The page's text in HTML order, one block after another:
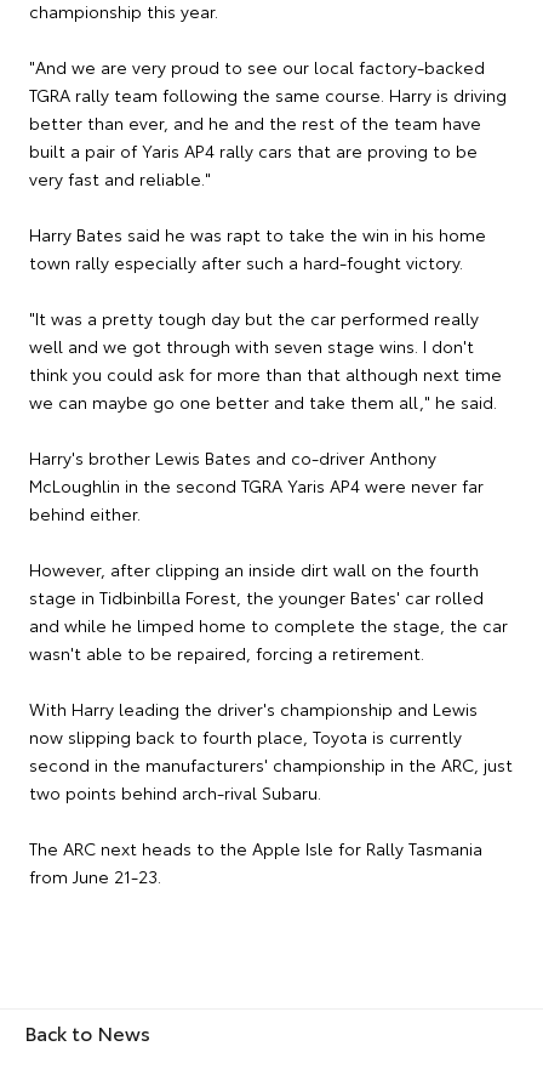
championship this year.
"And we are very proud to see our local factory-backed
TGRA rally team following the same course. Harry is driving
better than ever, and he and the rest of the team have
built a pair of Yaris AP4 rally cars that are proving to be
very fast and reliable."
Harry Bates said he was rapt to take the win in his home
town rally especially after such a hard-fought victory.
"It was a pretty tough day but the car performed really
well and we got through with seven stage wins. I don't
think you could ask for more than that although next time
we can maybe go one better and take them all," he said.
Harry's brother Lewis Bates and co-driver Anthony
McLoughlin in the second TGRA Yaris AP4 were never far
behind either.
However, after clipping an inside dirt wall on the fourth
stage in Tidbinbilla Forest, the younger Bates' car rolled
and while he limped home to complete the stage, the car
wasn't able to be repaired, forcing a retirement.
With Harry leading the driver's championship and Lewis
now slipping back to fourth place, Toyota is currently
second in the manufacturers' championship in the ARC, just
two points behind arch-rival Subaru.
The ARC next heads to the Apple Isle for Rally Tasmania
from June 21-23.
Back to News